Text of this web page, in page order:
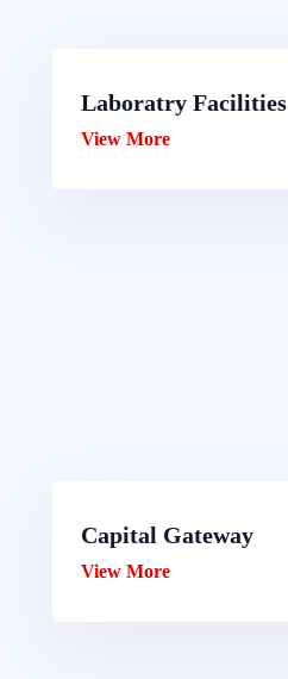
Laboratry Facilities
View More
Capital Gateway
View More